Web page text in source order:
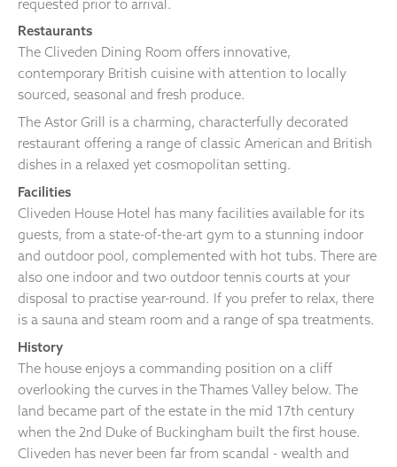
requested prior to arrival.
Restaurants
The Cliveden Dining Room offers innovative,
contemporary British cuisine with attention to locally
sourced, seasonal and fresh produce.
The Astor Grill is a charming, characterfully decorated
restaurant offering a range of classic American and British
dishes in a relaxed yet cosmopolitan setting.
Facilities
Cliveden House Hotel has many facilities available for its
guests, from a state-of-the-art gym to a stunning indoor
and outdoor pool, complemented with hot tubs. There are
also one indoor and two outdoor tennis courts at your
disposal to practise year-round. If you prefer to relax, there
is a sauna and steam room and a range of spa treatments.
History
The house enjoys a commanding position on a cliff
overlooking the curves in the Thames Valley below. The
land became part of the estate in the mid 17th century
when the 2nd Duke of Buckingham built the first house.
Cliveden has never been far from scandal - wealth and